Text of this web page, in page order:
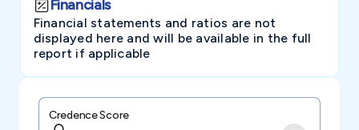
Financials
Financial statements and ratios are not
displayed here and will be available in the full
report if applicable
Credence Score